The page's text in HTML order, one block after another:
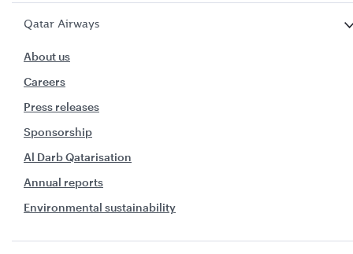
Qatar Airways
About us
Careers
Press releases
Sponsorship
Al Darb Qatarisation
Annual reports
Environmental sustainability